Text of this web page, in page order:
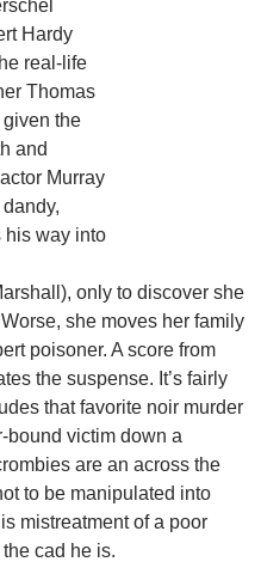
Hardy
real-life
Thomas
the
and
Murray
his way into
only to discover she
she moves her family
poisoner. A score from
the suspense. It’s fairly
that favorite noir murder
victim down a
are an across the
to be manipulated into
mistreatment of a poor
cad he is.